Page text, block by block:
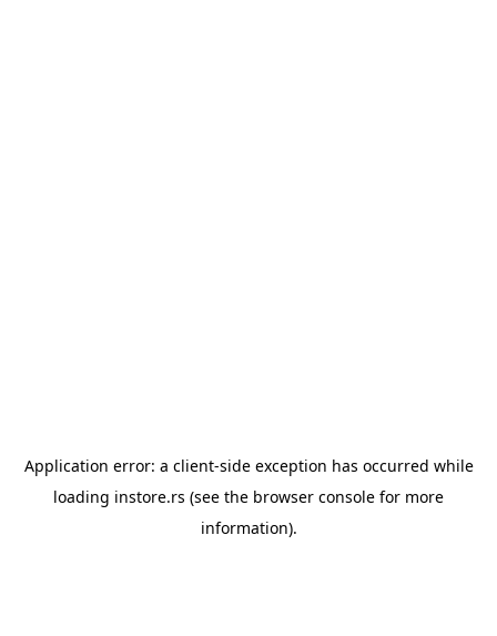
Application error: a client-side exception has occurred while
loading instore.rs (see the browser console for more
information).